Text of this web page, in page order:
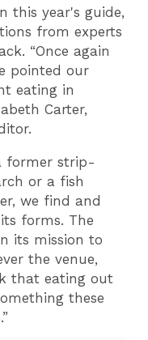
this year's guide,
from experts
“Once again
pointed our
eating in
Carter,
former strip-
or a fish
we find and
forms. The
its mission to
the venue,
that eating out
these